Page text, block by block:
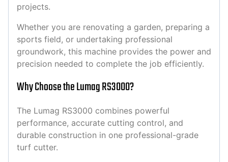
projects.
Whether you are renovating a garden, preparing a
sports field, or undertaking professional
groundwork, this machine provides the power and
precision needed to complete the job efficiently.
Why Choose the Lumag RS3000?
The Lumag RS3000 combines powerful
performance, accurate cutting control, and
durable construction in one professional-grade
turf cutter.